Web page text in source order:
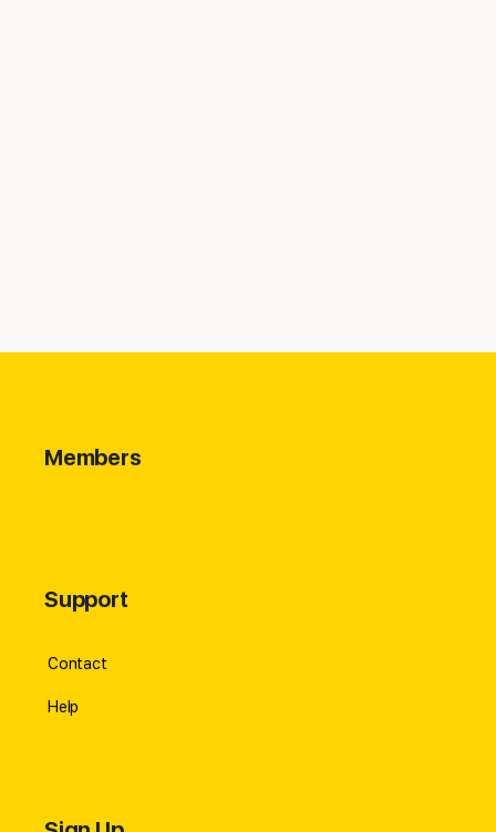
Members
Support
Contact
Help